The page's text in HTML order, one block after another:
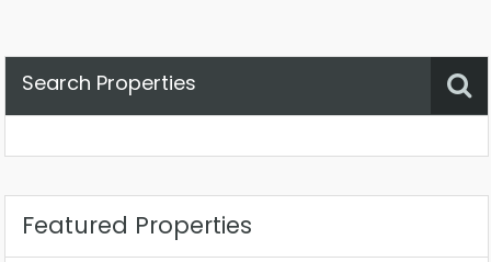
Search Properties
Featured Properties